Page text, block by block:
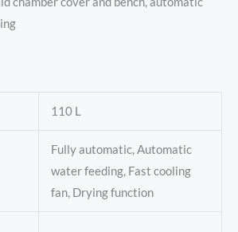
110 L
Fully automatic, Automatic
water feeding, Fast cooling
fan, Drying function